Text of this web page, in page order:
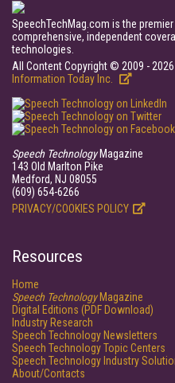
SpeechTechMag.com is the
comprehensive, independent
technologies.
All Content Copyright © 2009 - 2026
Information Today Inc.
Speech TechnologyMagazine
143 Old Marlton Pike
Medford, NJ 08055
(609) 654-6266
PRIVACY/COOKIES POLICY
Resources
Home
Speech TechnologyMagazine
Digital Editions (PDF Download)
Industry Research
Speech Technology Newsletters
Speech Technology Topic Centers
Speech Technology Industry
About/Contacts